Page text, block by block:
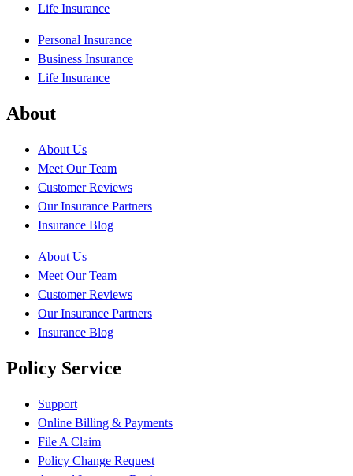
Life Insurance
Personal Insurance
Business Insurance
Life Insurance
About
About Us
Meet Our Team
Customer Reviews
Our Insurance Partners
Insurance Blog
About Us
Meet Our Team
Customer Reviews
Our Insurance Partners
Insurance Blog
Policy Service
Support
Online Billing & Payments
File A Claim
Policy Change Request